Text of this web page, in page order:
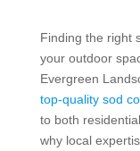
Finding the right
your outdoor
Evergreen
top-quality sod
to both
why local